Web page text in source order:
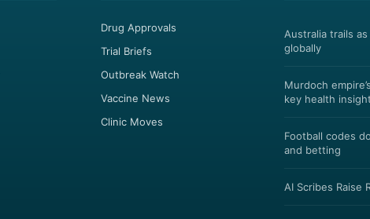
Drug Approvals
Trial Briefs
Outbreak Watch
Vaccine News
Clinic Moves
Australia trails
globally
Murdoch
key health
Football codes
and betting
AI Scribes Raise